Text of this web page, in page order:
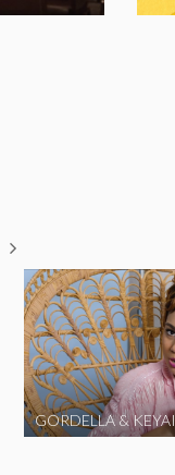
GORDELLA &